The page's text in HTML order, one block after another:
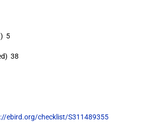
5
38
ebird.org/checklist/S311489355